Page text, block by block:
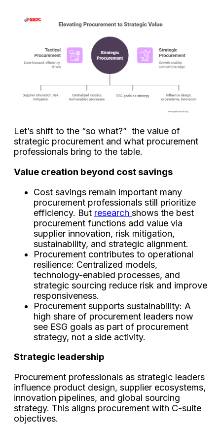
Let’s shift to the “so what?” the value of
strategic procurement and what procurement
professionals bring to the table.
Value creation beyond cost savings
Cost savings remain important many
procurement professionals still prioritize
efficiency. But research shows the best
procurement functions add value via
supplier innovation, risk mitigation,
sustainability, and strategic alignment.
Procurement contributes to operational
resilience: Centralized models,
technology-enabled processes, and
strategic sourcing reduce risk and improve
responsiveness.
Procurement supports sustainability: A
high share of procurement leaders now
see ESG goals as part of procurement
strategy, not a side activity.
Strategic leadership
Procurement professionals as strategic leaders
influence product design, supplier ecosystems,
innovation pipelines, and global sourcing
strategy. This aligns procurement with C-suite
objectives.